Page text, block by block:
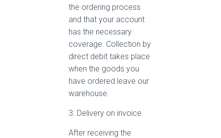
the ordering process
and that your account
has the necessary
coverage. Collection by
direct debit takes place
when the goods you
have ordered leave our
warehouse.
3. Delivery on invoice
After receiving the